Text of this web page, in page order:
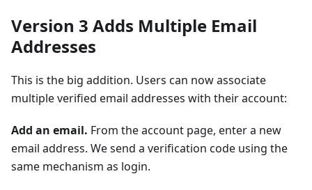
Version 3 Adds Multiple Email
Addresses
This is the big addition. Users can now associate
multiple verified email addresses with their account:
Add an email. From the account page, enter a new
email address. We send a verification code using the
same mechanism as login.